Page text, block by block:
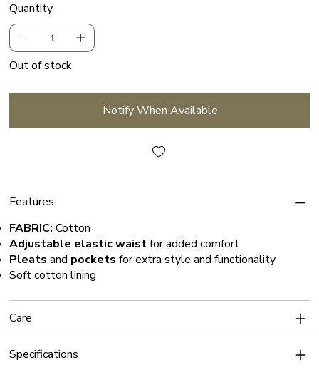
Quantity
Out of stock
Notify When Available
Features
FABRIC: Cotton
Adjustable elastic waistfor added comfort
Pleats and pockets for extra style and functionality
Soft cotton lining
Care
Specifications